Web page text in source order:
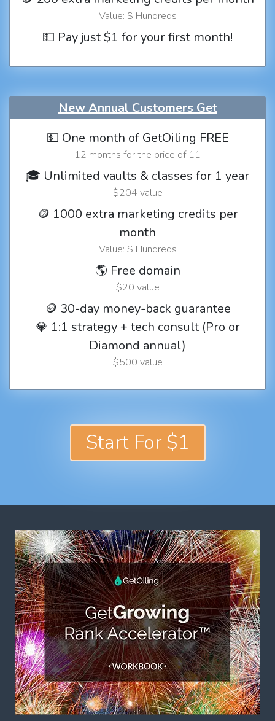
Value: $ Hundreds
💵 Pay just $1 for your first month!
New Annual Customers Get
💵 One month of GetOiling FREE
12 months for the price of 11
🎓 Unlimited vaults & classes for 1 year
$204 value
🪙 1000 extra marketing credits per
month
Value: $ Hundreds
🌎 Free domain
$20 value
🪙 30-day money-back guarantee
💎 1:1 strategy + tech consult (Pro or
Diamond annual)
$500 value
Start For $1